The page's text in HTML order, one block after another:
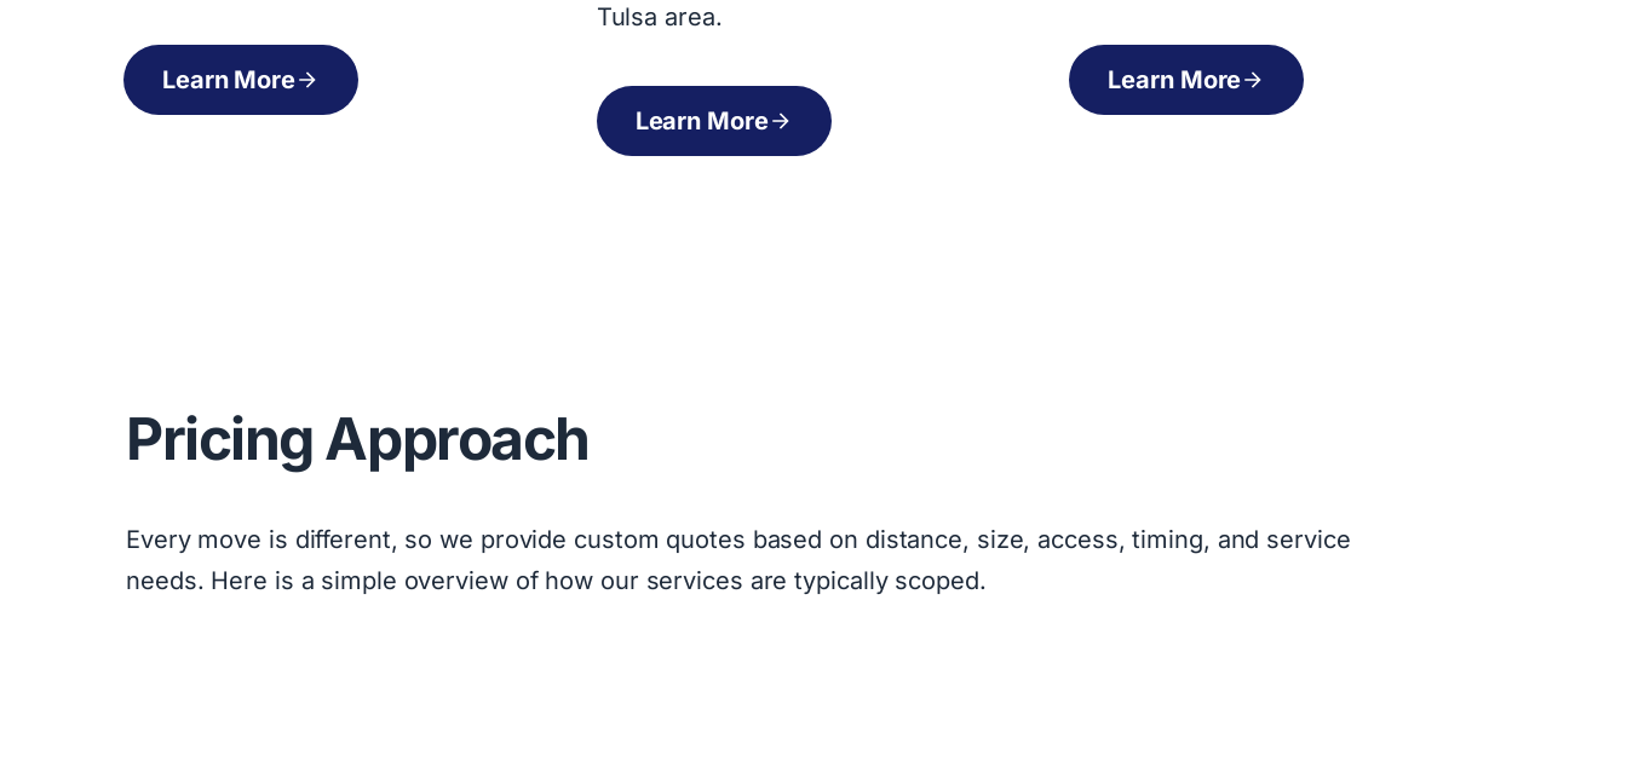
Learn More
Tulsa area.
Learn More
Learn More
Pricing Approach
Every move is different, so we provide custom quotes based on distance, size, access, timing, and service
needs. Here is a simple overview of how our services are typically scoped.